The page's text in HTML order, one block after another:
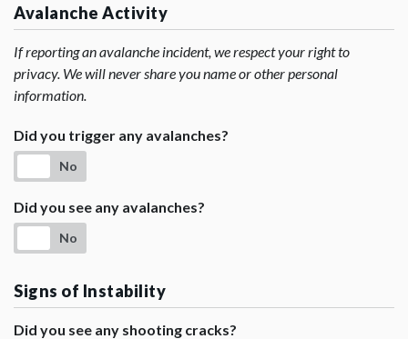
Avalanche Activity
If reporting an avalanche incident, we respect your right to
privacy. We will never share you name or other personal
information.
Did you trigger any avalanches?
No
Did you see any avalanches?
No
Signs of Instability
Did you see any shooting cracks?